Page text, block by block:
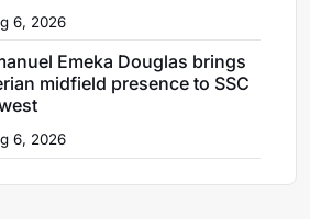
6, 2026
Emeka Douglas brings
midfield presence to SSC
6, 2026